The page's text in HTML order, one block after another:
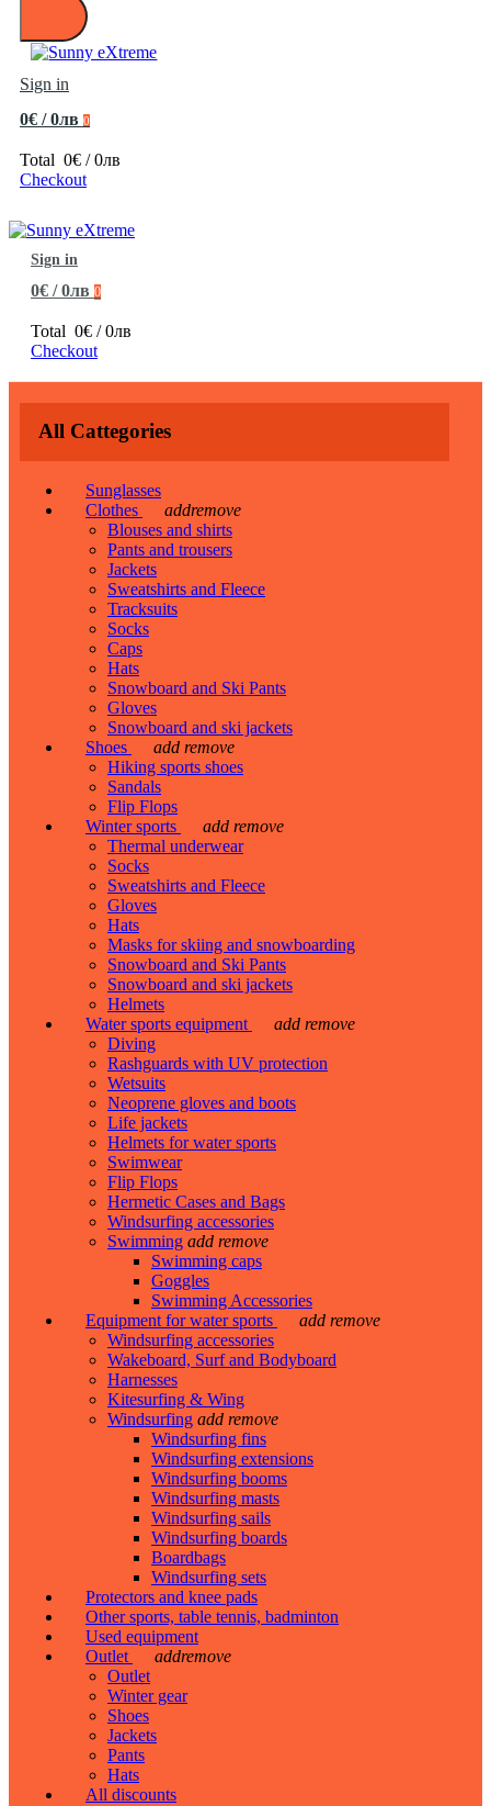
Sign in
0€ / 0лв 0
Total 0€ / 0лв
Checkout
Sign in
0€ / 0лв 0
Total 0€ / 0лв
Checkout
All Cattegories
Sunglasses
Clothes
addremove
Blouses and shirts
Pants and trousers
Jackets
Sweatshirts and Fleece
Tracksuits
Socks
Caps
Hats
Snowboard and Ski Pants
Gloves
Snowboard and ski jackets
Shoes
add remove
Hiking sports shoes
Sandals
Flip Flops
Winter sports
add remove
Thermal underwear
Socks
Sweatshirts and Fleece
Gloves
Hats
Masks for skiing and snowboarding
Snowboard and Ski Pants
Snowboard and ski jackets
Helmets
Water sports equipment
add remove
Diving
Rashguards with UV protection
Wetsuits
Neoprene gloves and boots
Life jackets
Helmets for water sports
Swimwear
Flip Flops
Hermetic Cases and Bags
Windsurfing accessories
Swimming add remove
Swimming caps
Goggles
Swimming Accessories
Equipment for water sports
add remove
Windsurfing accessories
Wakeboard, Surf and Bodyboard
Harnesses
Kitesurfing & Wing
Windsurfing add remove
Windsurfing fins
Windsurfing extensions
Windsurfing booms
Windsurfing masts
Windsurfing sails
Windsurfing boards
Boardbags
Windsurfing sets
Protectors and knee pads
Other sports, table tennis, badminton
Used equipment
Outlet
addremove
Outlet
Winter gear
Shoes
Jackets
Pants
Hats
All discounts